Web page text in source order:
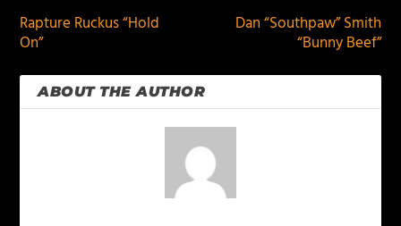
Rapture Ruckus “Hold
On”
Dan “Southpaw” Smith
“Bunny Beef”
ABOUT THE AUTHOR